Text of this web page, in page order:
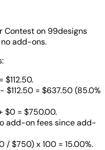
Contest on 99designs
add-ons.
$112.50.
$112.50 = $637.50 (85.0%
$0 = $750.00.
add-on fees since add-
/ $750) x 100 = 15.00%.